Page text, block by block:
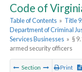
Code of
Table of Contents » Title
Department of Criminal
Services Businesses » §
armed security officers
Section Print